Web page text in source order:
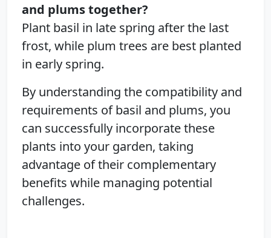
and plums together?
Plant basil in late spring after the last
frost, while plum trees are best planted
in early spring.
By understanding the compatibility and
requirements of basil and plums, you
can successfully incorporate these
plants into your garden, taking
advantage of their complementary
benefits while managing potential
challenges.